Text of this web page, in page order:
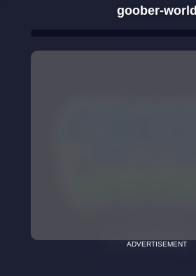
goober-world
ADVERTISEMENT